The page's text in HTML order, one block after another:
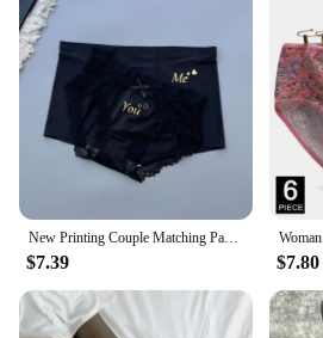
New Printing Couple Matching Panties Soft Ice Silk Men Boxer Shorts & Women Sexy Briefs Two Pieces Set for Lovers Lingerie
$7.39 $7.80